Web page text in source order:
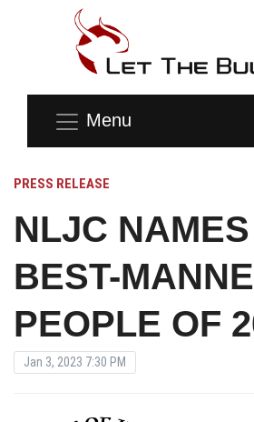
Menu
PRESS RELEASE
NLJC
BEST-
PEOPLE OF
Jan 3, 2023 7:30 PM